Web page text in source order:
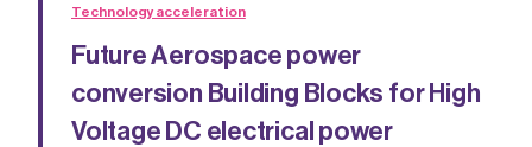
Technology acceleration
Future Aerospace power
conversion Building Blocks for High
Voltage DC electrical power